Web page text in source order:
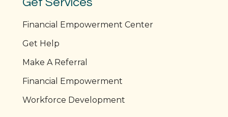
Financial Empowerment Center
Get Help
Make A Referral
Financial Empowerment
Workforce Development